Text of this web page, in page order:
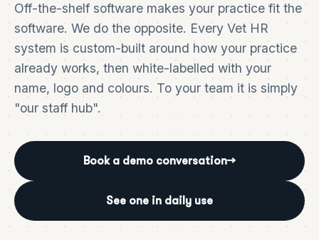
Off-the-shelf software makes your practice fit the
software. We do the opposite. Every Vet HR
system is custom-built around how your practice
already works, then white-labelled with your
name, logo and colours. To your team it is simply
"our staff hub".
Book a demo conversation→
See one in daily use